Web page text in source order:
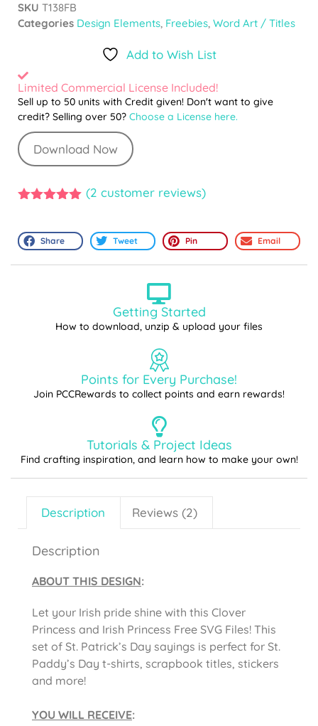
SKU T138FB
Categories Design Elements, Freebies, Word Art / Titles
Add to Wish List
Limited Commercial License Included!
Sell up to 50 units with Credit given! Don't want to give
credit? Selling over 50? Choose a License here.
Download Now
(2 customer reviews)
Share Tweet Pin Email
Getting Started
How to download, unzip & upload your files
Points for Every Purchase!
Join PCCRewards to collect points and earn rewards!
Tutorials & Project Ideas
Find crafting inspiration, and learn how to make your own!
Description Reviews (2)
Description
ABOUT THIS DESIGN:
Let your Irish pride shine with this Clover
Princess and Irish Princess Free SVG Files! This
set of St. Patrick’s Day sayings is perfect for St.
Paddy’s Day t-shirts, scrapbook titles, stickers
and more!
YOU WILL RECEIVE: